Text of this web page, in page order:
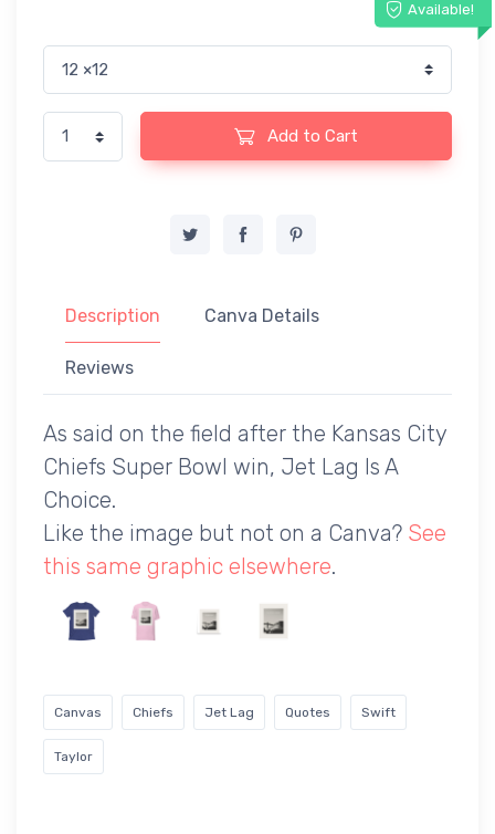
Available!
Add to Cart
Description Canva Details
Reviews
As said on the field after the Kansas City
Chiefs Super Bowl win, Jet Lag Is A
Choice.
Like the image but not on a Canva? See
this same graphic elsewhere.
Canvas Chiefs Jet Lag Quotes Swift
Taylor